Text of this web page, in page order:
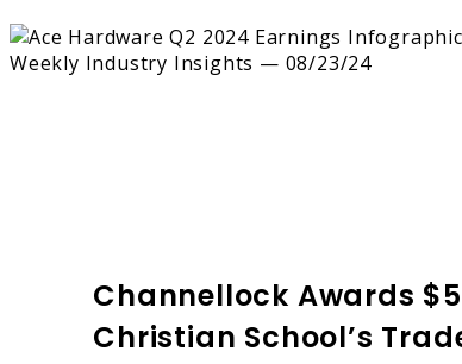
Channellock Awards
Christian School’s